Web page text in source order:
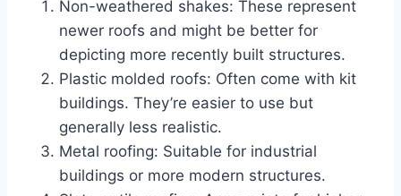
Non-weathered shakes: These represent
newer roofs and might be better for
depicting more recently built structures.
Plastic molded roofs: Often come with kit
buildings. They’re easier to use but
generally less realistic.
Metal roofing: Suitable for industrial
buildings or more modern structures.